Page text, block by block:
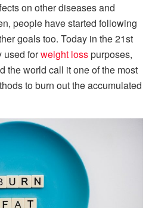
on other diseases and
people have started following
goals too. Today in the 21st
used forweight losspurposes,
the world call it one of the most
to burn out the accumulated